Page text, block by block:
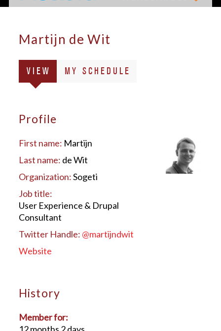
Martijn de Wit
Primary
tabs
VIEW
(ACTIVE
TAB)
MY SCHEDULE
Profile
First name: Martijn
Last name: de Wit
Organization:Sogeti
Job title:
User Experience & Drupal
Consultant
Twitter Handle: @martijndwit
Website
History
Member for: